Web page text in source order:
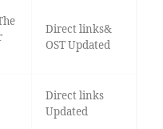
Direct links&
OST Updated
Direct links
Updated